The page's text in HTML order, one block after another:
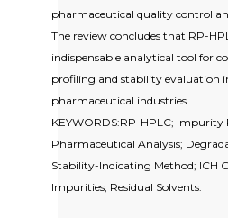
pharmaceutical quality control
The review concludes that RP-
indispensable analytical tool for
profiling and stability evaluation
pharmaceutical industries.
KEYWORDS:RP-HPLC; Impurity
Pharmaceutical Analysis;
Stability-Indicating Method; ICH
Impurities; Residual Solvents.